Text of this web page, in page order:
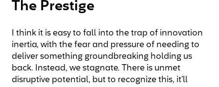
The Prestige
I think it is easy to fall into the trap of innovation
inertia, with the fear and pressure of needing to
deliver something groundbreaking holding us
back. Instead, we stagnate. There is unmet
disruptive potential, but to recognize this, it’ll